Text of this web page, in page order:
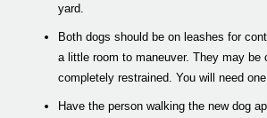
yard.
Both dogs should be on leashes for
a little room to maneuver. They may be
completely restrained. You will need
Have the person walking the new dog